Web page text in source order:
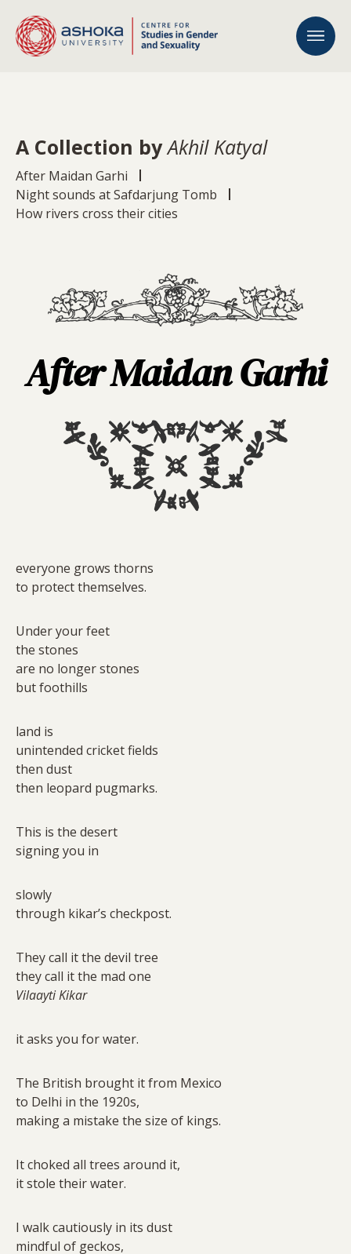
A Collection byAkhil Katyal
After Maidan Garhi
Night sounds at Safdarjung Tomb
How rivers cross their cities
After Maidan Garhi
everyone grows thorns
to protect themselves.
Under your feet
the stones
are no longer stones
but foothills
land is
unintended cricket fields
then dust
then leopard pugmarks.
This is the desert
signing you in
slowly
through kikar’s checkpost.
They call it the devil tree
they call it the mad one
Vilaayti Kikar
it asks you for water.
The British brought it from Mexico
to Delhi in the 1920s,
making a mistake the size of kings.
It choked all trees around it,
it stole their water.
I walk cautiously in its dust
mindful of geckos,